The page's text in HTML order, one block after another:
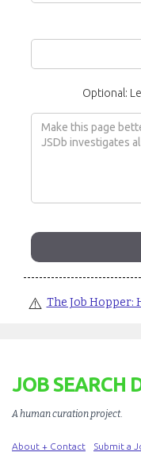
Optional:
⚠️ The Job Hopper:
JOB SEARCH
A human curation project.
About + Contact Submit a